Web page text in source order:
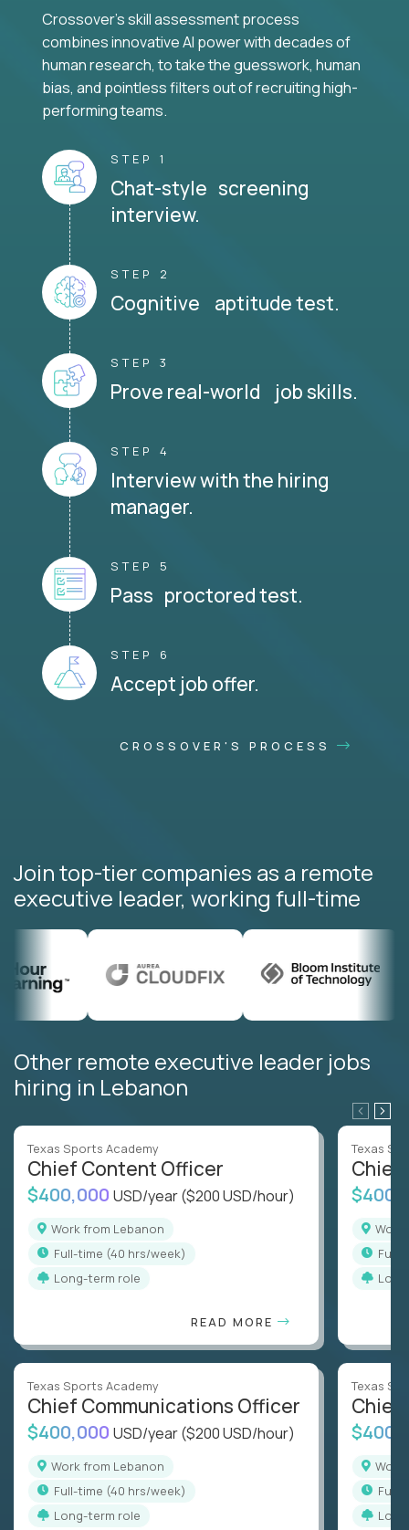
Crossover's skill assessment process
combines innovative AI power with decades of
human research, to take the guesswork, human
bias, and pointless filters out of recruiting high-
performing teams.
STEP 1
Chat-style screening
interview.
STEP 2
Cognitive aptitude test.
STEP 3
Prove real-world job skills.
STEP 4
Interview with the hiring
manager.
STEP 5
Pass proctored test.
STEP 6
Accept job offer.
CROSSOVER'S PROCESS
Join top-tier companies as a remote
executive leader, working full-time
Other remote executive leader jobs
hiring in Lebanon
Texas Sports Academy
Chief Content Officer
$400,000 USD/year($200 USD/hour)
Work from Lebanon
full-time (40 hrs/week)
Long-term role
READ MORE
Texas Sports Academy
Chief Communications Officer
$400,000 USD/year($200 USD/hour)
Work from Lebanon
full-time (40 hrs/week)
Long-term role
Texas
Chief
full-
Texas
Chief
full-